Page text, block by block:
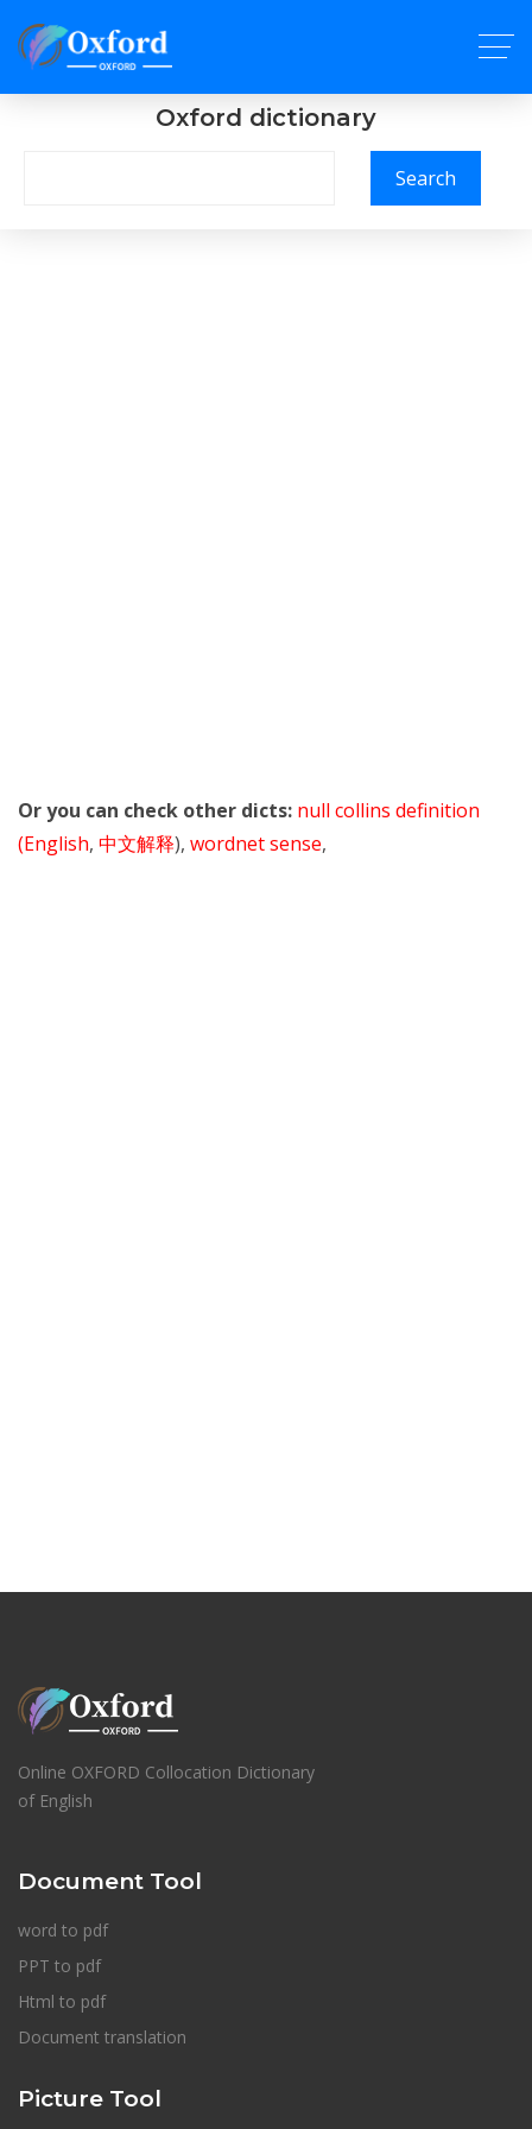
Oxford dictionary
Search
Or you can check other dicts: null collins definition
(English, 中文解释), wordnet sense,
Online OXFORD Collocation Dictionary
of English
Document Tool
word to pdf
PPT to pdf
Html to pdf
Document translation
Picture Tool